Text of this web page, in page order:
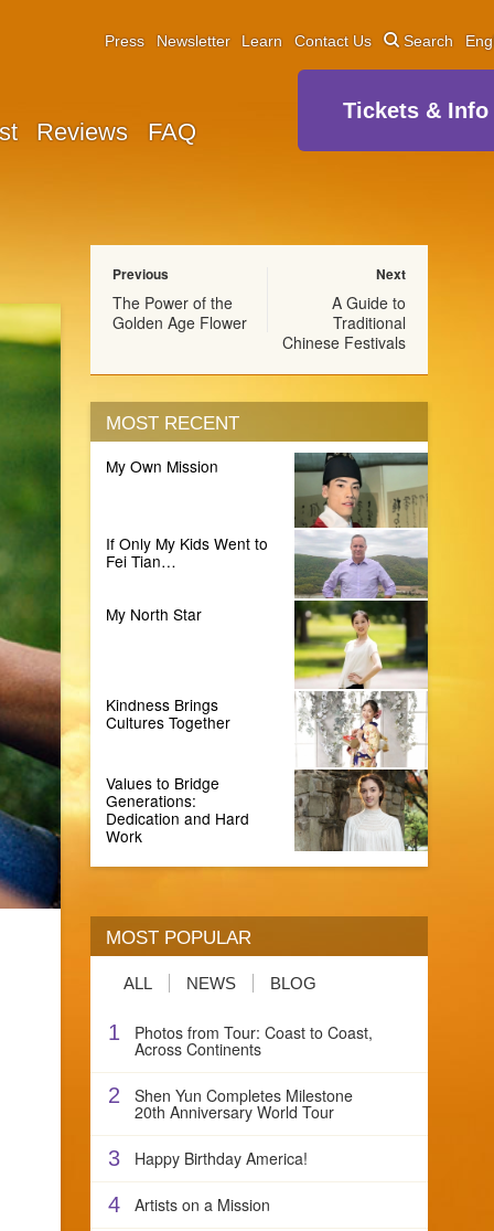
Reviews FAQ
Press Newsletter Learn Contact Us Search
Tickets & Info
Previous
The Power of the
Golden Age Flower
Next
A Guide to
Traditional
Chinese Festivals
MOST RECENT
My Own Mission
If Only My Kids Went to
Fei Tian…
My North Star
Kindness Brings
Cultures Together
Values to Bridge
Generations:
Dedication and Hard
Work
MOST POPULAR
ALL NEWS BLOG
1 Photos from Tour: Coast to Coast,
Across Continents
2 Shen Yun Completes Milestone
20th Anniversary World Tour
3 Happy Birthday America!
4 Artists on a Mission